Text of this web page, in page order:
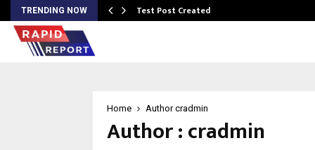
TRENDING NOW Test Post Created
Home Authorcradmin
Author :cradmin